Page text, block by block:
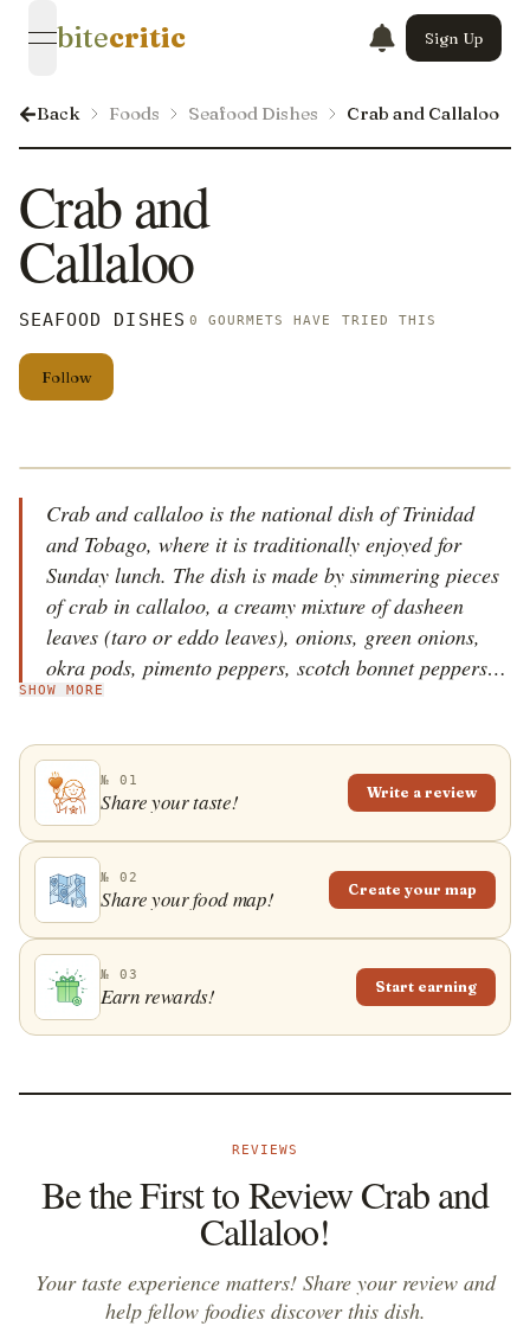
open navigation menu
bitecritic Sign Up
Back Foods Seafood Dishes Crab and Callaloo
Crab and
Callaloo
SEAFOOD DISHES 0 GOURMETS HAVE TRIED THIS
Follow
Crab and callaloo is the national dish of Trinidad
and Tobago, where it is traditionally enjoyed for
Sunday lunch. The dish is made by simmering pieces
of crab in callaloo, a creamy mixture of dasheen
leaves (taro or eddo leaves), onions, green onions,
okra pods, pimento peppers, scotch bonnet peppers,
butter, thyme, and fresh coconut milk. Blue crab is
from the crustacean&rsquo;s meat, the dish also
commonly contains pieces of salted meat. Rice,
dumplings, and macaroni pie are typical
accompaniments to the dish, although it can also be
eaten on its own. In Trinidad and Tobago, this
specialty is commonly thought of as a side dish, and
its consistency can range from thick and stew-like to
thin and soupy.
SHOW MORE
№ 01
Share your taste! Write a review
№ 02
Share your food map! Create your map
№ 03
Earn rewards! Start earning
REVIEWS
Be the First to Review Crab and
Callaloo!
Your taste experience matters! Share your review and
help fellow foodies discover this dish.